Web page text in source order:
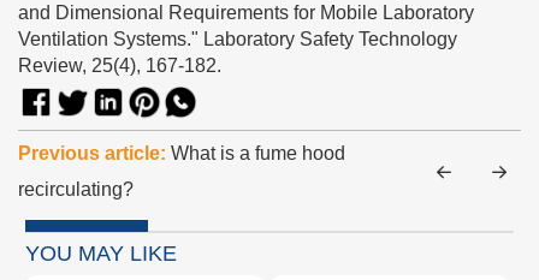
and Dimensional Requirements for Mobile Laboratory
Ventilation Systems." Laboratory Safety Technology
Review, 25(4), 167-182.
Previous article: What is a fume hood
recirculating?
YOU MAY LIKE